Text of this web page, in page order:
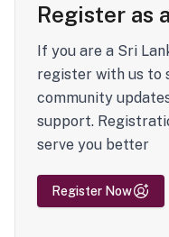
Register as
If you are a Sri
register with us to
community
support.
serve you better
Register Now